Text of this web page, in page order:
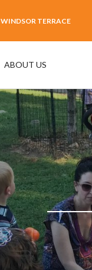
WINDSOR TERRACE
ABOUT US